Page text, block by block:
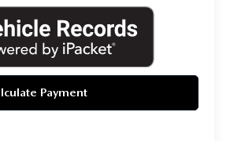
Payment